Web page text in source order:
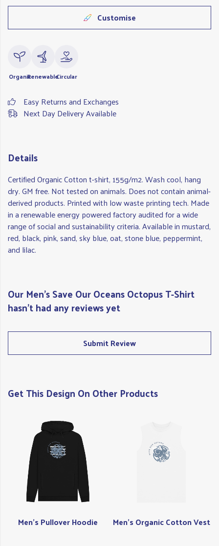
Customise
OrganicRenewableCircular
Easy Returns and Exchanges
Next Day Delivery Available
Details
Certified Organic Cotton t-shirt, 155g/m2. Wash cool, hang
dry. GM free. Not tested on animals. Does not contain animal-
derived products. Printed with low waste printing tech. Made
in a renewable energy powered factory audited for a wide
range of social and sustainability criteria. Available in mustard,
red, black, pink, sand, sky blue, oat, stone blue, peppermint,
and lilac.
Our Men's Save Our Oceans Octopus T-Shirt
hasn't had any reviews yet
Submit Review
Get This Design On Other Products
Men's Pullover Hoodie Men's Organic Cotton Vest